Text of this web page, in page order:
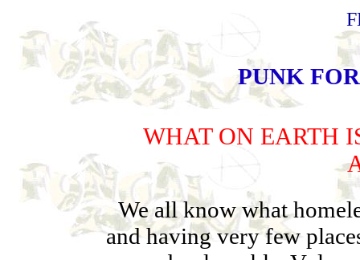
PUNK
WHAT ON EARTH
We all know what
and having very few